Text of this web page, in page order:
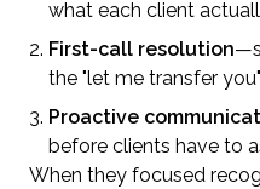
what each client
First-call resolution
the "let me transfer
Proactive
before clients have to
When they focused